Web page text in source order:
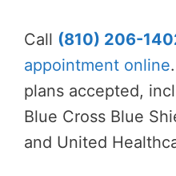
Call (810) 206-
appointment online
plans accepted,
Blue Cross Blue
and United